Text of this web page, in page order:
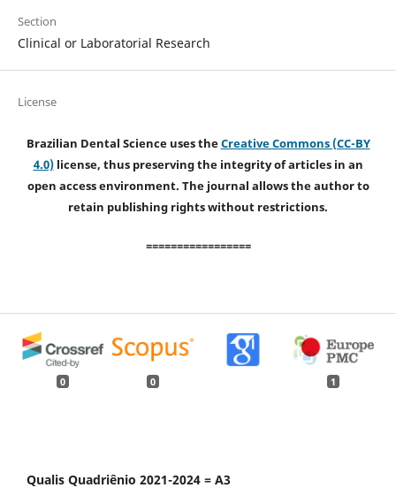
Section
Clinical or Laboratorial Research
License
Brazilian Dental Science uses theCreative Commons (CC-BY
4.0)license, thus preserving the integrity of articles in an
open access environment. The journal allows the author to
retain publishing rights without restrictions.
=================
0 0 1
Qualis Quadriênio 2021-2024 = A3